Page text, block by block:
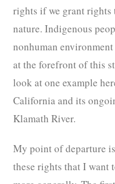
rights if we grant rights
nature. Indigenous
nonhuman
at the forefront of this
look at one example
California and its
Klamath River.
My point of departure
these rights that I want